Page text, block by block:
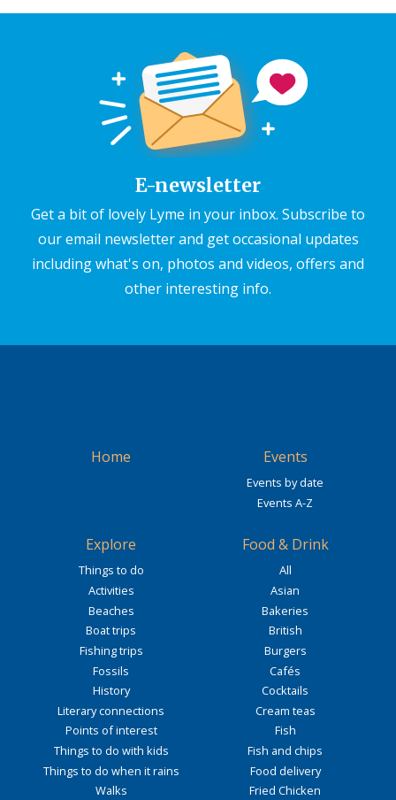
E-newsletter
Get a bit of lovely Lyme in your inbox. Subscribe to
our email newsletter and get occasional updates
including what's on, photos and videos, offers and
other interesting info.
Home Events
Events by date
Events A-Z
Explore
Things to do
Activities
Beaches
Boat trips
Fishing trips
Fossils
History
Literary connections
Points of interest
Things to do with kids
Things to do when it rains
Walks
Food & Drink
All
Asian
Bakeries
British
Burgers
Cafés
Cocktails
Cream teas
Fish
Fish and chips
Food delivery
Fried Chicken